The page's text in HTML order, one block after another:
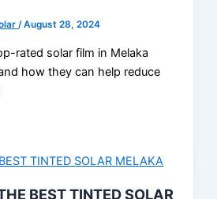
/August 28, 2024
rated solar film in Melaka
how they can help reduce
BEST TINTED SOLAR